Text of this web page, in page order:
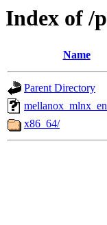
Index of /
Name
Parent Directory
x86_64/